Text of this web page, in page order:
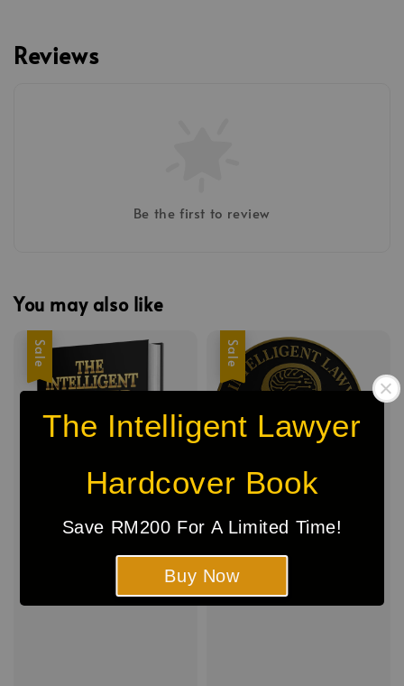
The Intelligent Lawyer
Hardcover Book
Save RM200 For A Limited Time!
Buy Now
Reviews
Be the first to review
You may also like
Sale Sale